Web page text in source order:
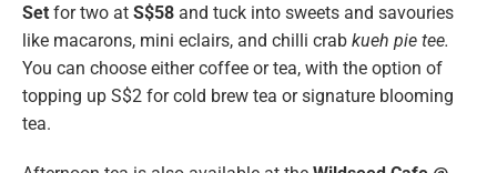
Set for two at S$58 and tuck into sweets and savouries
like macarons, mini eclairs, and chilli crab kueh pie tee.
You can choose either coffee or tea, with the option of
topping up S$2 for cold brew tea or signature blooming
tea.